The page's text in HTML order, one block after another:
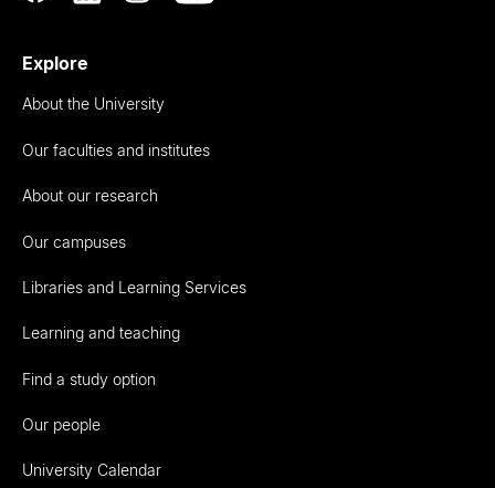
Explore
About the University
Our faculties and institutes
About our research
Our campuses
Libraries and Learning Services
Learning and teaching
Find a study option
Our people
University Calendar